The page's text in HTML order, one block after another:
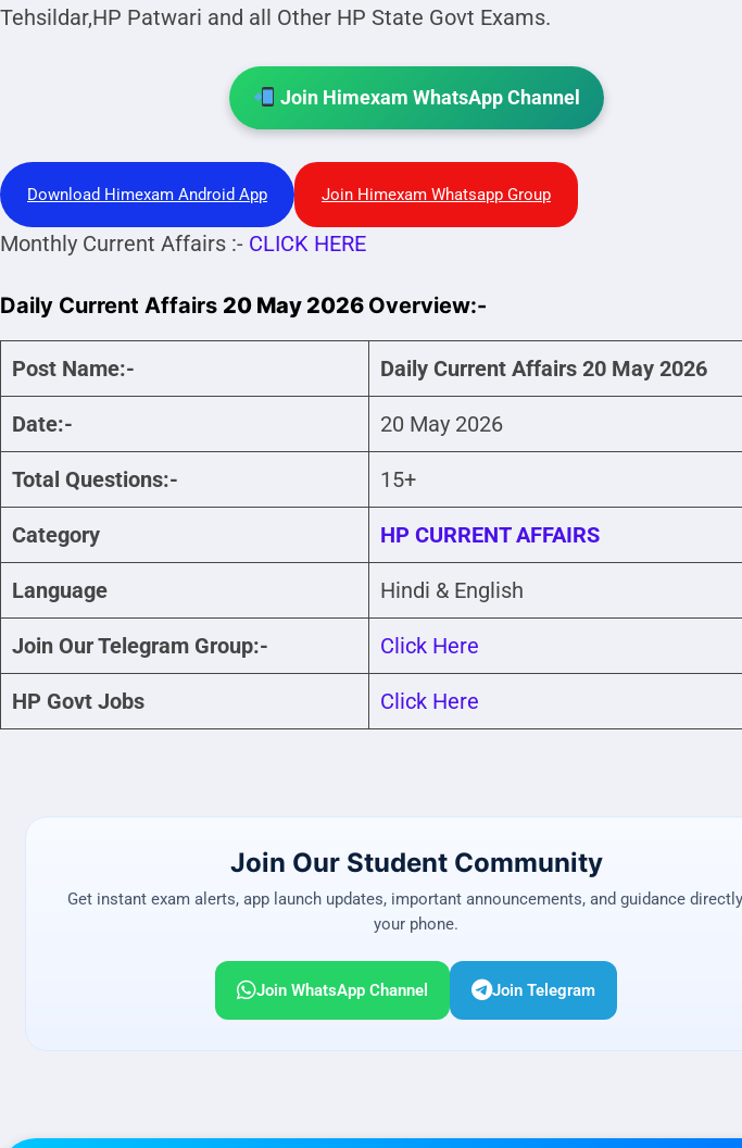
Tehsildar,HP Patwari and all Other HP State Govt Exams.
Join Himexam WhatsApp Channel
Download Himexam Android App Join Himexam Whatsapp Group
Monthly Current Affairs :- CLICK HERE
Daily Current Affairs 20 May 2026 Overview:-
Post Name:- Daily Current Affairs 20 May 2026
Date:- 20 May 2026
Total Questions:- 15+
Category HP CURRENT AFFAIRS
Language Hindi & English
Join Our Telegram Group:- Click Here
HP Govt Jobs Click Here
Join Our Student Community
Get instant exam alerts, app launch updates, important announcements, and guidance
your phone.
Join WhatsApp Channel Join Telegram